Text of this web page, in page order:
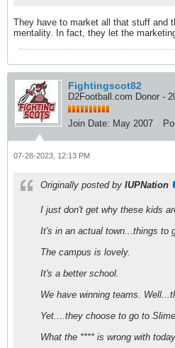
They have to market all that stuff and
mentality. In fact, they let the
Fightingscot82
D2Football.com Donor -
Join Date: May 2007
07-28-2023, 12:13 PM
Originally posted by IUPNation
I just don't get why these kids
It's in an actual town...things to
The campus is lovely.
It's a better school.
We have winning teams.
Yet....they choose to go to
What the **** is wrong with